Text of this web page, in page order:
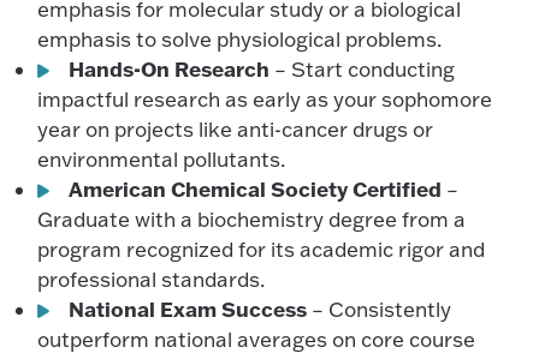
emphasis for molecular study or a biological
emphasis to solve physiological problems.
Hands-On Research – Start conducting
impactful research as early as your sophomore
year on projects like anti-cancer drugs or
environmental pollutants.
American Chemical Society Certified –
Graduate with a biochemistry degree from a
program recognized for its academic rigor and
professional standards.
National Exam Success – Consistently
outperform national averages on core course